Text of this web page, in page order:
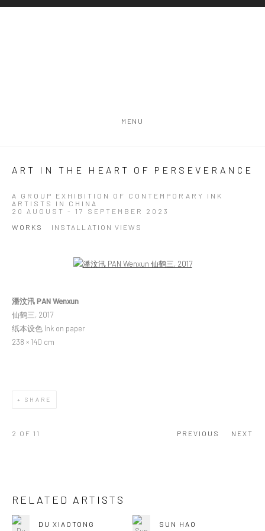
MENU
ART IN THE HEART OF PERSEVERANCE
A GROUP EXHIBITION OF CONTEMPORARY INK
ARTISTS IN CHINA
20 AUGUST - 17 SEPTEMBER 2023
WORKS
INSTALLATION VIEWS
Open a larger version of the following image in a popup:
潘汶汛 PAN Wenxun
仙鹤三, 2017
纸本设色 Ink on paper
238 × 140 cm
SHARE
PREVIOUS NEXT
2 OF 11
RELATED ARTISTS
DU XIAOTONG SUN HAO